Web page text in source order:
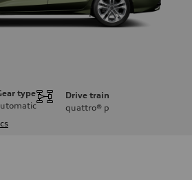
type
Drive train
quattro® p